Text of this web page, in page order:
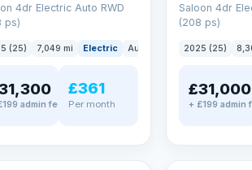
4dr Electric Auto RWD
ps)
(25) 7,049 mi Electric Auto Saloon
admin fee
£361
Per month
Saloon 4dr
(208 ps)
2025 (25)
£31,000
+ £199 admin